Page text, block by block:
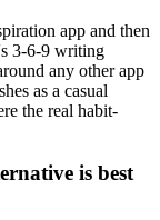
app and then
3-6-9 writing
any other app
as a casual
the real habit-
is best